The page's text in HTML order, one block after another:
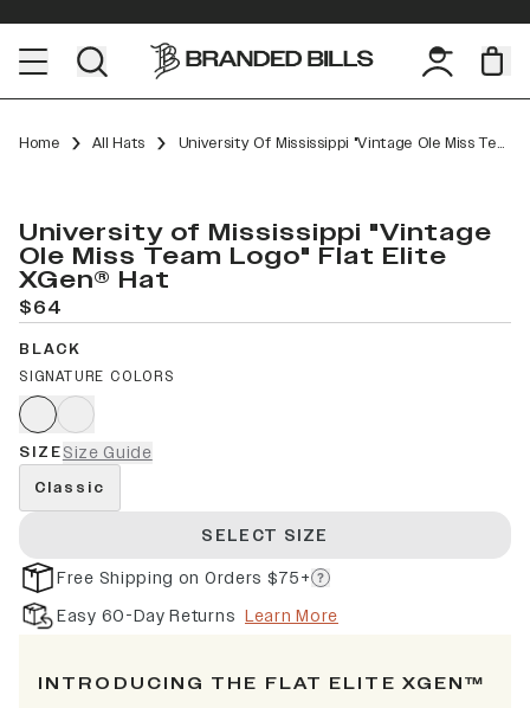
Home All Hats University Of Mississippi "Vintage Ole Miss Team Logo" Flat Elite XGen™
University of Mississippi "Vintage
Ole Miss Team Logo" Flat Elite
XGen® Hat
$64
BLACK
SIGNATURE COLORS
SIZESize Guide
Classic
SELECT SIZE
Free Shipping on Orders $75+
Easy 60-Day Returns Learn More
INTRODUCING THE FLAT ELITE XGEN™